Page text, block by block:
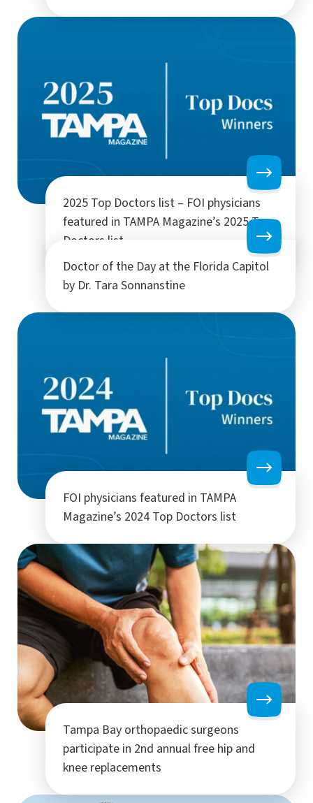
2025 Top Doctors list – FOI physicians
featured in TAMPA Magazine’s 2025 Top
Doctors list
Doctor of the Day at the Florida Capitol
by Dr. Tara Sonnanstine
FOI physicians featured in TAMPA
Magazine’s 2024 Top Doctors list
Tampa Bay orthopaedic surgeons
participate in 2nd annual free hip and
knee replacements